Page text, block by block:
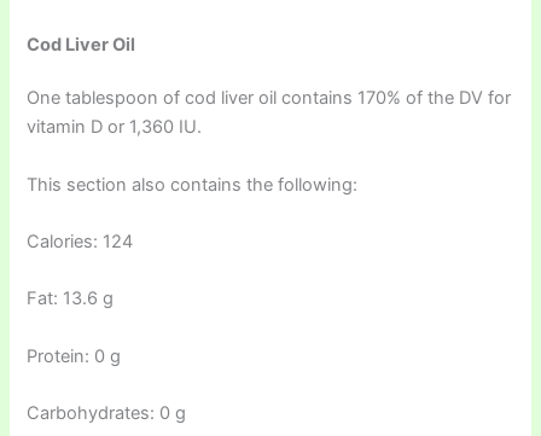
Cod Liver Oil
One tablespoon of cod liver oil contains 170% of the DV for
vitamin D or 1,360 IU.
This section also contains the following:
Calories: 124
Fat: 13.6 g
Protein: 0 g
Carbohydrates: 0 g